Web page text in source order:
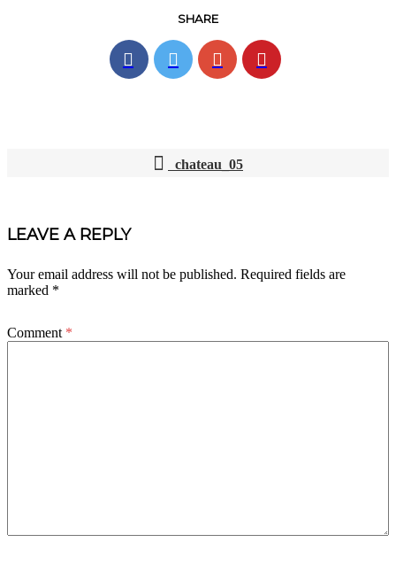
SHARE
NAVIGATION
chateau_05
LEAVE A REPLY
Your email address will not be published. Required fields are
marked *
Comment *